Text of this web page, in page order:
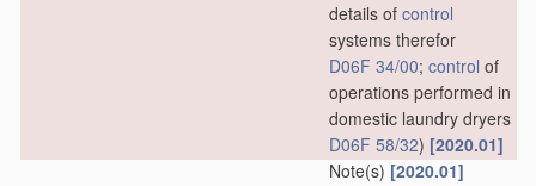
details of control
systems therefor
D06F 34/00; control of
operations performed in
domestic laundry dryers
D06F 58/32) [2020.01]
Note(s) [2020.01]